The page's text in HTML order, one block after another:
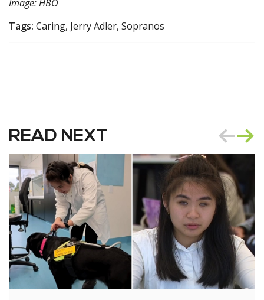
Image: HBO
Tags: Caring, Jerry Adler, Sopranos
READ NEXT